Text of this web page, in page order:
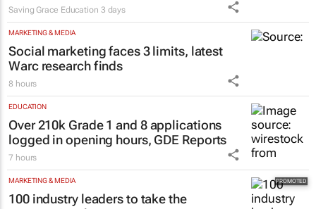
Saving Grace Education 3 days
MARKETING & MEDIA
Social marketing faces 3 limits, latest
Warc research finds
8 hours
EDUCATION
Over 210k Grade 1 and 8 applications
logged in opening hours, GDE Reports
7 hours
MARKETING & MEDIA
100 industry leaders to take the